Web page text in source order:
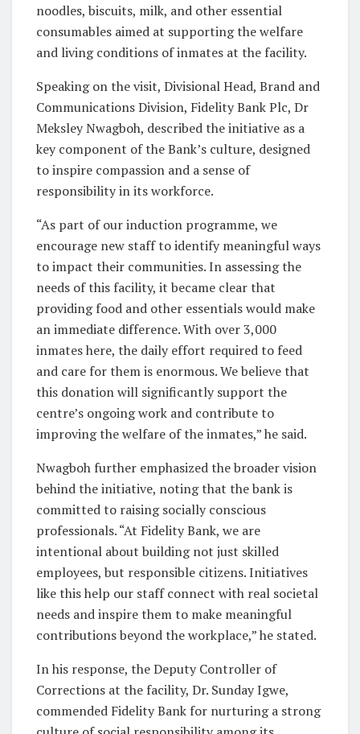
noodles, biscuits, milk, and other essential
consumables aimed at supporting the welfare
and living conditions of inmates at the facility.
Speaking on the visit, Divisional Head, Brand and
Communications Division, Fidelity Bank Plc, Dr
Meksley Nwagboh, described the initiative as a
key component of the Bank’s culture, designed
to inspire compassion and a sense of
responsibility in its workforce.
“As part of our induction programme, we
encourage new staff to identify meaningful ways
to impact their communities. In assessing the
needs of this facility, it became clear that
providing food and other essentials would make
an immediate difference. With over 3,000
inmates here, the daily effort required to feed
and care for them is enormous. We believe that
this donation will significantly support the
centre’s ongoing work and contribute to
improving the welfare of the inmates,” he said.
Nwagboh further emphasized the broader vision
behind the initiative, noting that the bank is
committed to raising socially conscious
professionals. “At Fidelity Bank, we are
intentional about building not just skilled
employees, but responsible citizens. Initiatives
like this help our staff connect with real societal
needs and inspire them to make meaningful
contributions beyond the workplace,” he stated.
In his response, the Deputy Controller of
Corrections at the facility, Dr. Sunday Igwe,
commended Fidelity Bank for nurturing a strong